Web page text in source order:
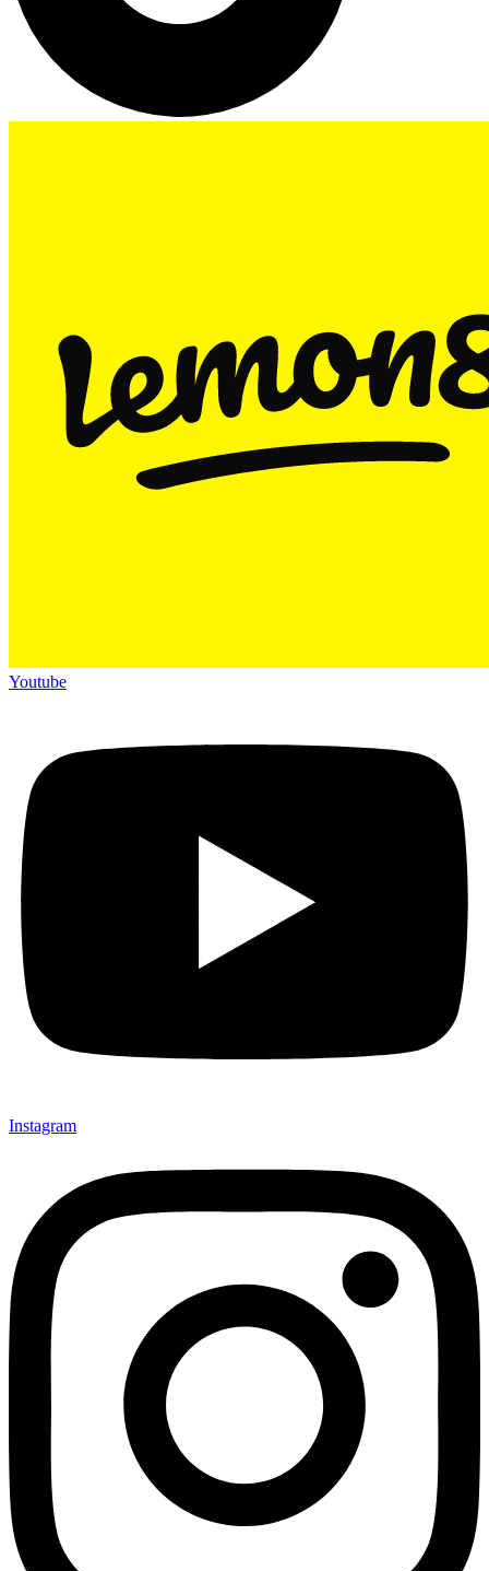
Youtube
Instagram